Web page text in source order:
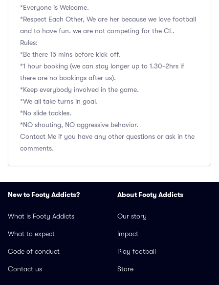
*Everyone is Welcome.
*Respect Each Other, We are her because we love football
and to have fun. we are not competing for the CL.
Rules:
*Be there 15 mins before kick-off.
*1 hour booking (we can stay longer up to 1.30-2hrs if
there are no bookings after us).
*Keep everybody involved in the game.
*We all take turns in goal.
*No slide tackles.
*NO shouting, NO aggressive behavior.
Contact Me if you have any other questions or ask in the
comments.
New to Footy Addicts?
What is Footy Addicts
What to expect
Code of conduct
Contact us
About Footy Addicts
Our story
Impact
Play football
Store